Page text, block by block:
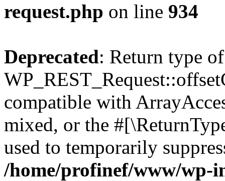
request.php on line 934
Deprecated: Return type of
compatible with
mixed, or the
used to temporarily
/home/profinef/www/wp-